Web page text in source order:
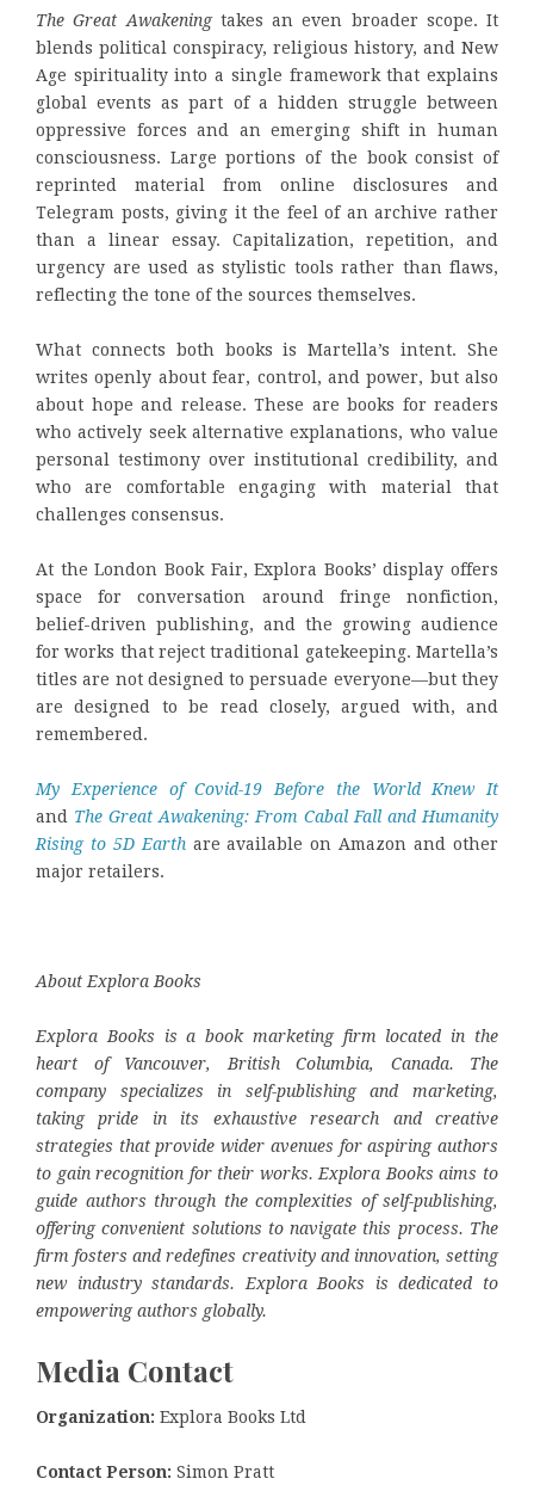
The Great Awakeningtakes an even broader scope. It
blends political conspiracy, religious history, and New
Age spirituality into a single framework that explains
global events as part of a hidden struggle between
oppressive forces and an emerging shift in human
consciousness. Large portions of the book consist of
reprinted material from online disclosures and
Telegram posts, giving it the feel of an archive rather
than a linear essay. Capitalization, repetition, and
urgency are used as stylistic tools rather than flaws,
reflecting the tone of the sources themselves.
What connects both books is Martella’s intent. She
writes openly about fear, control, and power, but also
about hope and release. These are books for readers
who actively seek alternative explanations, who value
personal testimony over institutional credibility, and
who are comfortable engaging with material that
challenges consensus.
At the London Book Fair, Explora Books’ display offers
space for conversation around fringe nonfiction,
belief-driven publishing, and the growing audience
for works that reject traditional gatekeeping. Martella’s
titles are not designed to persuade everyone—but they
are designed to be read closely, argued with, and
remembered.
My Experience of Covid-19 Before the World Knew It
and The Great Awakening: From Cabal Fall and Humanity
Rising to 5D Earthare available on Amazon and other
major retailers.
About Explora Books
Explora Books is a book marketing firm located in the
heart of Vancouver, British Columbia, Canada. The
company specializes in self-publishing and marketing,
taking pride in its exhaustive research and creative
strategies that provide wider avenues for aspiring authors
to gain recognition for their works. Explora Books aims to
guide authors through the complexities of self-publishing,
offering convenient solutions to navigate this process. The
firm fosters and redefines creativity and innovation, setting
new industry standards. Explora Books is dedicated to
empowering authors globally.
Media Contact
Organization: Explora Books Ltd
Contact Person: Simon Pratt